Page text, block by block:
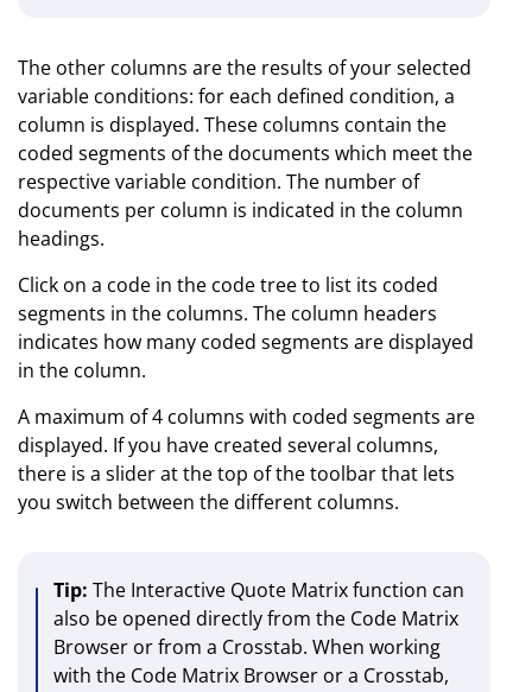
The other columns are the results of your selected
variable conditions: for each defined condition, a
column is displayed. These columns contain the
coded segments of the documents which meet the
respective variable condition. The number of
documents per column is indicated in the column
headings.
Click on a code in the code tree to list its coded
segments in the columns. The column headers
indicates how many coded segments are displayed
in the column.
A maximum of 4 columns with coded segments are
displayed. If you have created several columns,
there is a slider at the top of the toolbar that lets
you switch between the different columns.
Tip: The Interactive Quote Matrix function can
also be opened directly from the Code Matrix
Browser or from a Crosstab. When working
with the Code Matrix Browser or a Crosstab,